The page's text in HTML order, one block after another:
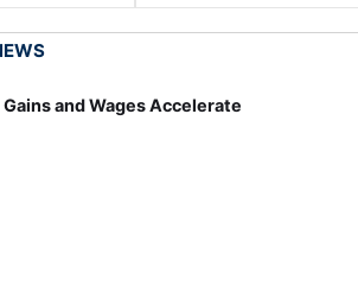
and Wages Accelerate